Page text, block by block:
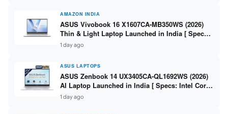
AMAZON INDIA
ASUS Vivobook 16 X1607CA-MB350WS (2026)
Thin & Light Laptop Launched in India [ Specs:
Intel Core Ultra 5 225H / 16GB DDR5 / 512GB
SSD / 16″ FHD+ ]
1 day ago
ASUS LAPTOPS
ASUS Zenbook 14 UX3405CA-QL1692WS (2026)
AI Laptop Launched in India [ Specs: Intel Core
Ultra 9 285H / 16GB LPDDR5X / 512GB SSD / 14″
WUXGA OLED Touch ]
1 day ago